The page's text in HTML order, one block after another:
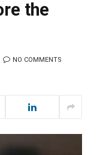
the
NO COMMENTS